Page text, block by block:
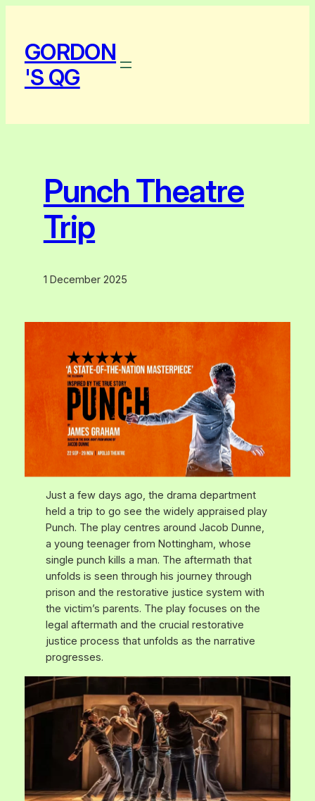
contentGORDON
'S QG
Punch Theatre
Trip
1 December 2025
Just a few days ago, the drama department
held a trip to go see the widely appraised play
Punch. The play centres around Jacob Dunne,
a young teenager from Nottingham, whose
single punch kills a man. The aftermath that
unfolds is seen through his journey through
prison and the restorative justice system with
the victim’s parents. The play focuses on the
legal aftermath and the crucial restorative
justice process that unfolds as the narrative
progresses.